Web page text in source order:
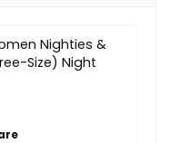
Nighties &
Size) Night